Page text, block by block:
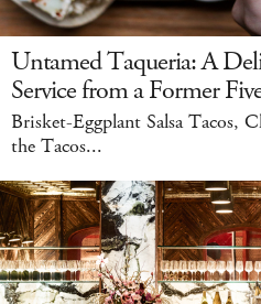
Untamed Taqueria: A
Service from a Former
Brisket-Eggplant Salsa Tacos,
the Tacos...